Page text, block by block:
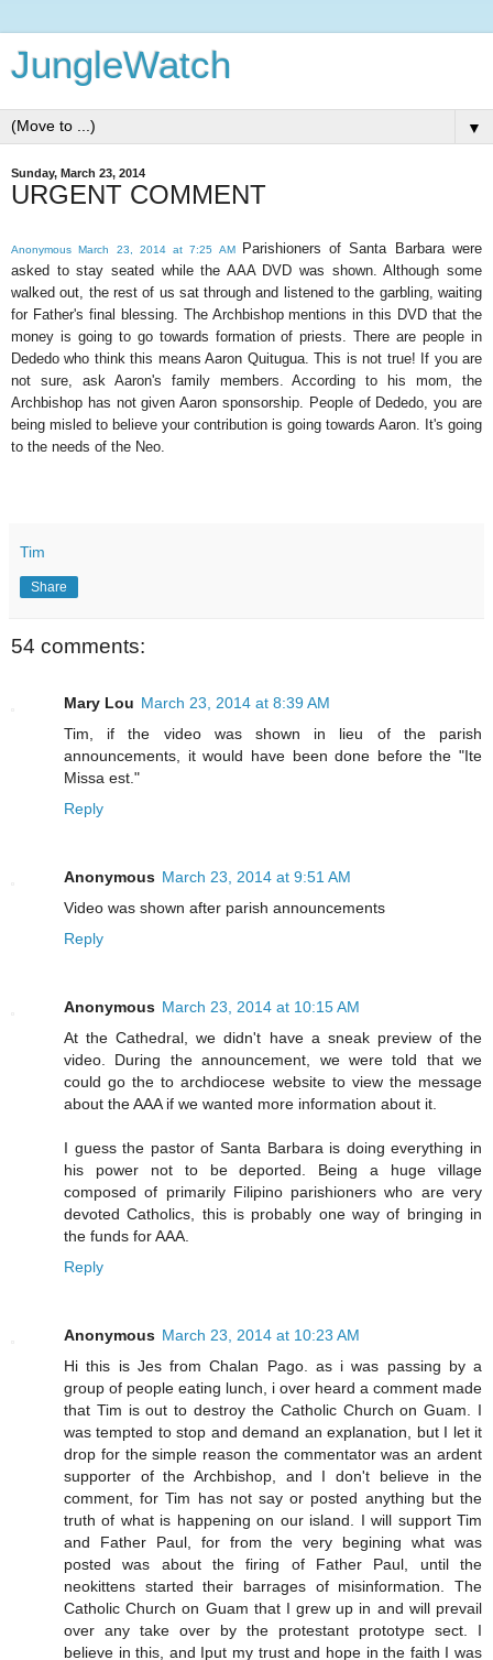
JungleWatch
▼
Sunday, March 23, 2014
URGENT COMMENT
Anonymous March 23, 2014 at 7:25 AM
Parishioners of Santa Barbara were
asked to stay seated while the AAA DVD was shown. Although some
walked out, the rest of us sat through and listened to the garbling, waiting
for Father's final blessing. The Archbishop mentions in this DVD that the
money is going to go towards formation of priests. There are people in
Dededo who think this means Aaron Quitugua. This is not true! If you are
not sure, ask Aaron's family members. According to his mom, the
Archbishop has not given Aaron sponsorship. People of Dededo, you are
being misled to believe your contribution is going towards Aaron. It's going
to the needs of the Neo.
Tim
Share
54 comments:
Mary Lou March 23, 2014 at 8:39 AM
Tim, if the video was shown in lieu of the parish
announcements, it would have been done before the "Ite
Missa est."
Reply
Anonymous March 23, 2014 at 9:51 AM
Video was shown after parish announcements
Reply
Anonymous March 23, 2014 at 10:15 AM
At the Cathedral, we didn't have a sneak preview of the
video. During the announcement, we were told that we
could go the to archdiocese website to view the message
about the AAA if we wanted more information about it.
I guess the pastor of Santa Barbara is doing everything in
his power not to be deported. Being a huge village
composed of primarily Filipino parishioners who are very
devoted Catholics, this is probably one way of bringing in
the funds for AAA.
Reply
Anonymous March 23, 2014 at 10:23 AM
Hi this is Jes from Chalan Pago. as i was passing by a
group of people eating lunch, i over heard a comment made
that Tim is out to destroy the Catholic Church on Guam. I
was tempted to stop and demand an explanation, but I let it
drop for the simple reason the commentator was an ardent
supporter of the Archbishop, and I don't believe in the
comment, for Tim has not say or posted anything but the
truth of what is happening on our island. I will support Tim
and Father Paul, for from the very begining what was
posted was about the firing of Father Paul, until the
neokittens started their barrages of misinformation. The
Catholic Church on Guam that I grew up in and will prevail
over any take over by the protestant prototype sect. I
believe in this, and Iput my trust and hope in the faith I was